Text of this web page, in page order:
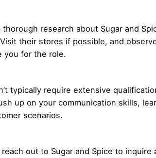
research about Sugar and
their stores if possible, and
you for the role.
typically require extensive
up on your communication skills,
scenarios.
out to Sugar and Spice to